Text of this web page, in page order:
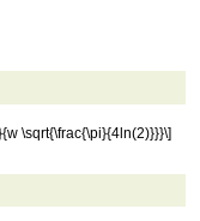
\sqrt{\frac{\pi}{4ln(2)}}}\]